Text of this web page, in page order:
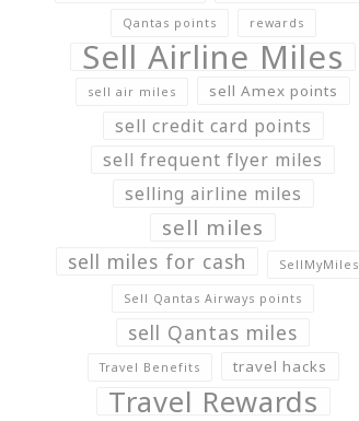
Qantas points rewards
Sell Airline Miles
sell air miles sell Amex points
sell credit card points
sell frequent flyer miles
selling airline miles
sell miles
sell miles for cash SellMyMiles
Sell Qantas Airways points
sell Qantas miles
Travel Benefits travel hacks
Travel Rewards